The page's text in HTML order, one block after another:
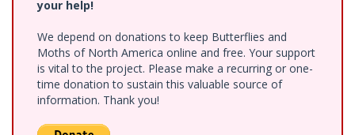
your help!
We depend on donations to keep Butterflies and
Moths of North America online and free. Your support
is vital to the project. Please make a recurring or one-
time donation to sustain this valuable source of
information. Thank you!